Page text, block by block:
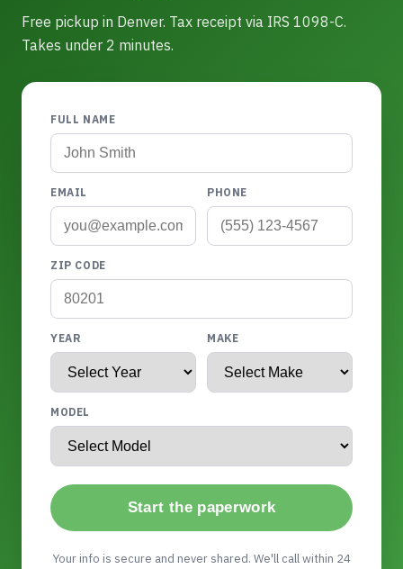
Free pickup in Denver. Tax receipt via IRS 1098-C.
Takes under 2 minutes.
FULL NAME
EMAIL PHONE
ZIP CODE
YEAR MAKE
MODEL
Start the paperwork
Your info is secure and never shared. We'll call within 24